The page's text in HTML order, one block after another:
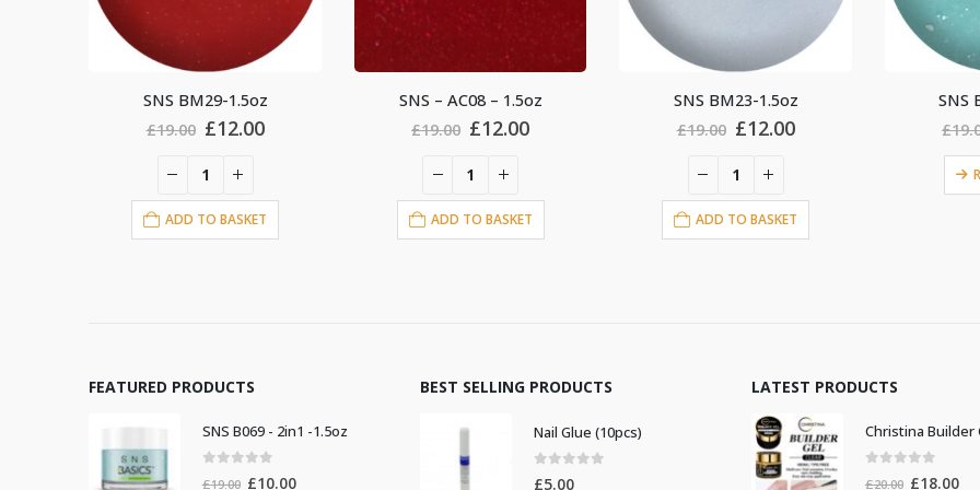
SNS – AC08 – 1.5oz
£19.00 Original
was:
£19.00.
£12.00Current
ADD TO BASKET
SNS BM23-1.5oz
£19.00 Original
was:
£19.00.
£12.00Current
ADD TO BASKET
SNS BM36-1.5oz
£19.00 Original
was:
£19.00.
£12.00Current
READ MORE
SNS
£
FEATURED PRODUCTS
SNS B069 - 2in1 -1.5oz
£19.00 Original
£10.00Current
BEST SELLING PRODUCTS
Nail Glue (10pcs)
£5.00
LATEST PRODUCTS
£20.00 Original
£18.00